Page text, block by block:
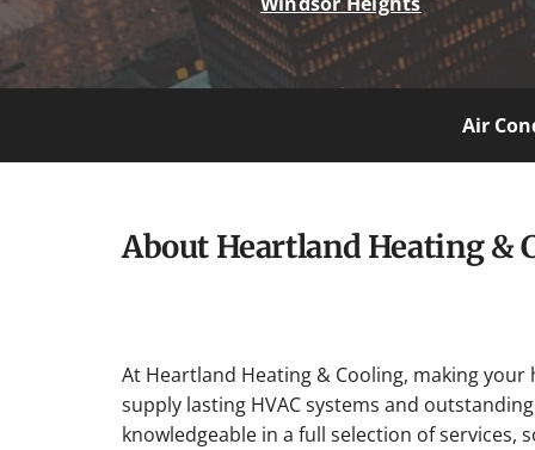
Air
About Heartland Heating &
At Heartland Heating & Cooling, making
supply lasting HVAC systems and
knowledgeable in a full selection of services,